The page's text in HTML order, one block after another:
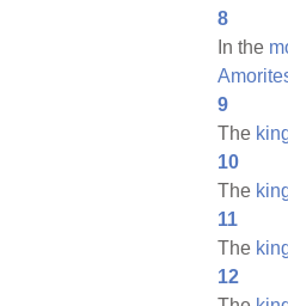
8
In the
9
The
10
The
11
The
12